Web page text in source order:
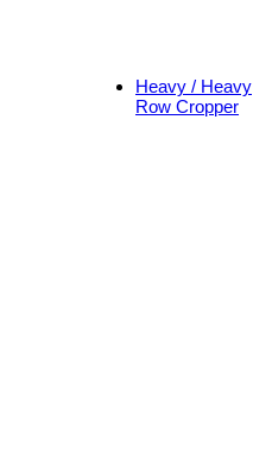
Heavy / Heavy
Row Cropper